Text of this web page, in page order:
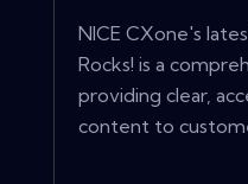
NICE CXone's
Rocks! is a
providing clear,
content to